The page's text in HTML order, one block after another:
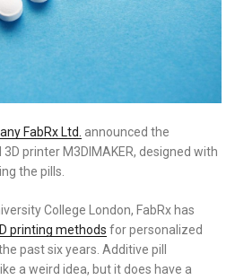
FabRx Ltd. announced the
printer M3DIMAKER, designed with
the pills.
College London, FabRx has
printing methods for personalized
past six years. Additive pill
a weird idea, but it does have a